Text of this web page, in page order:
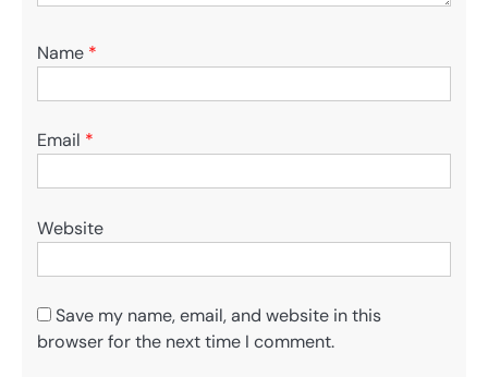
Name *
Email *
Website
Save my name, email, and website in this
browser for the next time I comment.